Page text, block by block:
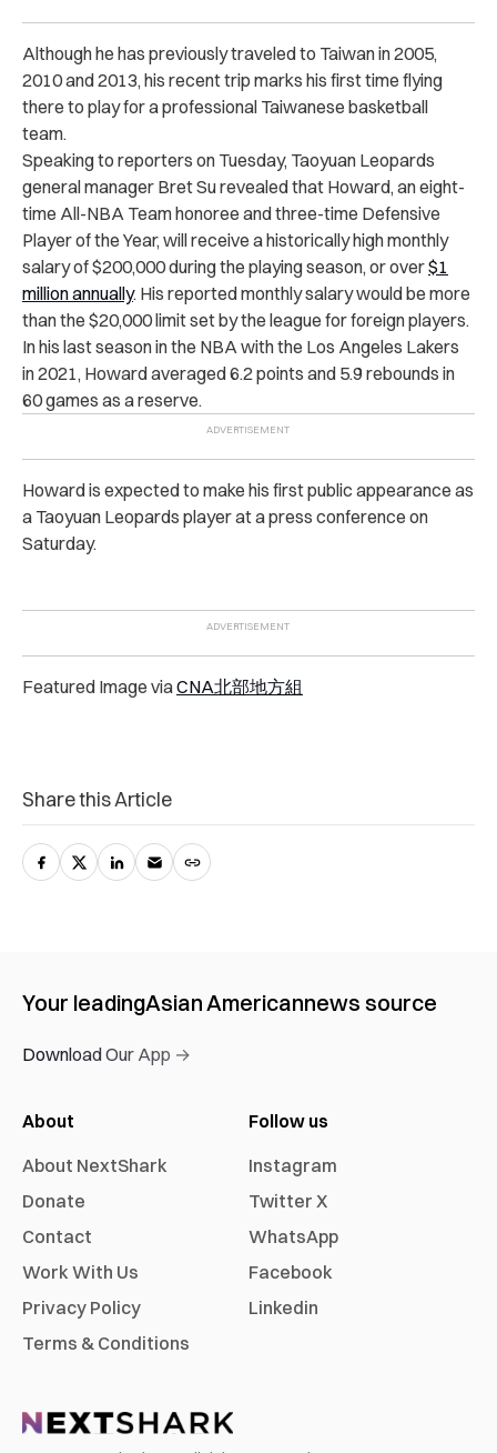
Although he has previously traveled to Taiwan in 2005,
2010 and 2013, his recent trip marks his first time flying
there to play for a professional Taiwanese basketball
team.
Speaking to reporters on Tuesday, Taoyuan Leopards
general manager Bret Su revealed that Howard, an eight-
time All-NBA Team honoree and three-time Defensive
Player of the Year, will receive a historically high monthly
salary of $200,000 during the playing season, or over$1
million annually. His reported monthly salary would be more
than the $20,000 limit set by the league for foreign players.
In his last season in the NBA with the Los Angeles Lakers
in 2021, Howard averaged 6.2 points and 5.9 rebounds in
60 games as a reserve.
Howard is expected to make his first public appearance as
a Taoyuan Leopards player at a press conference on
Saturday.
Featured Image viaCNA北部地方組
Share this Article
Your leadingAsian Americannews source
Download Our App →
About
About NextShark
Donate
Contact
Work With Us
Privacy Policy
Terms & Conditions
Follow us
Instagram
Twitter X
WhatsApp
Facebook
Linkedin